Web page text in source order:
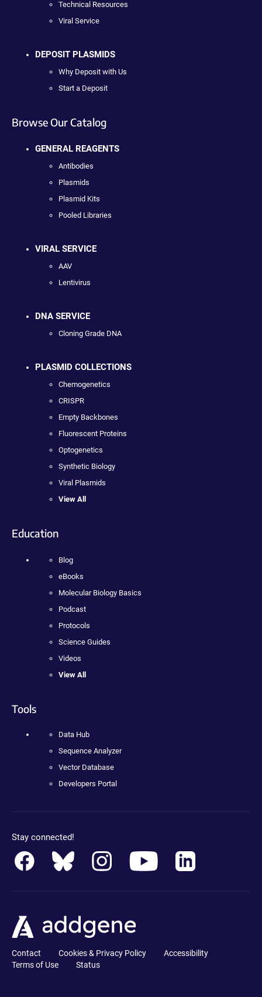
Technical Resources
Viral Service
DEPOSIT PLASMIDS
Why Deposit with Us
Start a Deposit
Browse Our Catalog
GENERAL REAGENTS
Antibodies
Plasmids
Plasmid Kits
Pooled Libraries
VIRAL SERVICE
AAV
Lentivirus
DNA SERVICE
Cloning Grade DNA
PLASMID COLLECTIONS
Chemogenetics
CRISPR
Empty Backbones
Fluorescent Proteins
Optogenetics
Synthetic Biology
Viral Plasmids
View All
Education
Blog
eBooks
Molecular Biology Basics
Podcast
Protocols
Science Guides
Videos
View All
Tools
Data Hub
Sequence Analyzer
Vector Database
Developers Portal
Stay connected!
Contact Cookies & Privacy Policy
Accessibility
Terms of Use
Status